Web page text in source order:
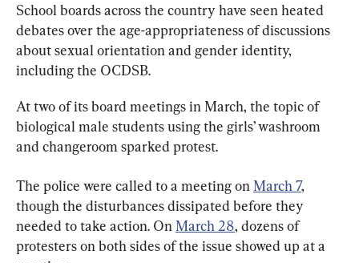
School boards across the country have seen heated
debates over the age-appropriateness of discussions
about sexual orientation and gender identity,
including the OCDSB.
At two of its board meetings in March, the topic of
biological male students using the girls’ washroom
and changeroom sparked protest.
The police were called to a meeting on March 7,
though the disturbances dissipated before they
needed to take action. On March 28, dozens of
protesters on both sides of the issue showed up at a